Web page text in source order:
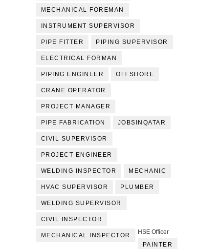
MECHANICAL FOREMAN
INSTRUMENT SUPERVISOR
PIPE FITTER PIPING SUPERVISOR
ELECTRICAL FORMAN
PIPING ENGINEER OFFSHORE
CRANE OPERATOR
PROJECT MANAGER
PIPE FABRICATION JOBSINQATAR
CIVIL SUPERVISOR
PROJECT ENGINEER
WELDING INSPECTOR MECHANIC
HVAC SUPERVISOR PLUMBER
WELDING SUPERVISOR
CIVIL INSPECTOR
MECHANICAL INSPECTOR
HSE Officer
PAINTER